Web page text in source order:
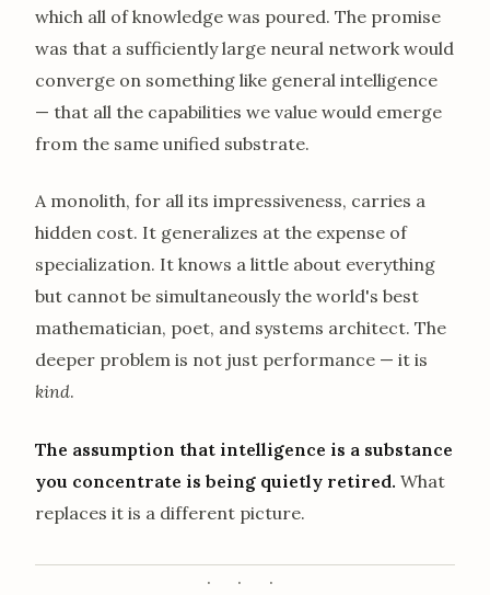
which all of knowledge was poured. The promise
was that a sufficiently large neural network would
converge on something like general intelligence
— that all the capabilities we value would emerge
from the same unified substrate.
A monolith, for all its impressiveness, carries a
hidden cost. It generalizes at the expense of
specialization. It knows a little about everything
but cannot be simultaneously the world's best
mathematician, poet, and systems architect. The
deeper problem is not just performance — it is
kind.
The assumption that intelligence is a substance
you concentrate is being quietly retired. What
replaces it is a different picture.